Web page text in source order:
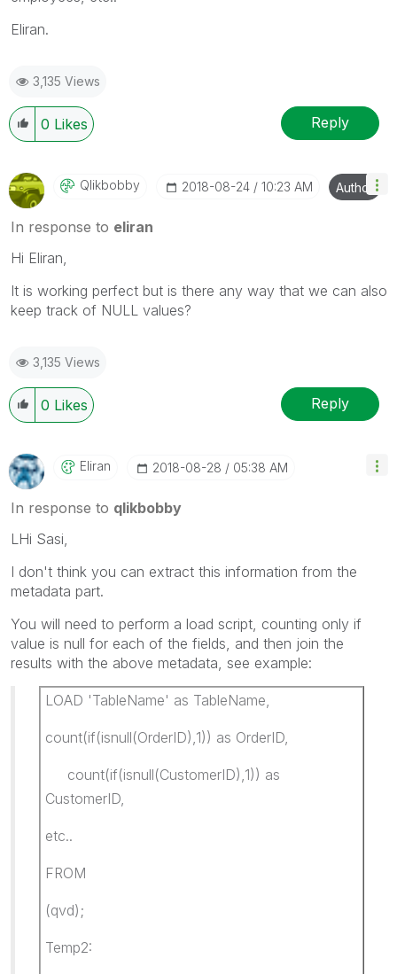
Eliran.
3,135 Views
0 Likes Reply
Qlikbobby ‎2018-08-24 10:23 AM Author
In response to eliran
Hi Eliran,
It is working perfect but is there any way that we can also
keep track of NULL values?
3,135 Views
0 Likes Reply
Eliran ‎2018-08-28 05:38 AM
In response to qlikbobby
LHi Sasi,
I don't think you can extract this information from the
metadata part.
You will need to perform a load script, counting only if
value is null for each of the fields, and then join the
results with the above metadata, see example:
LOAD 'TableName' as TableName,
count(if(isnull(OrderID),1)) as OrderID,
count(if(isnull(CustomerID),1)) as
CustomerID,
etc..
FROM
(qvd);
Temp2: